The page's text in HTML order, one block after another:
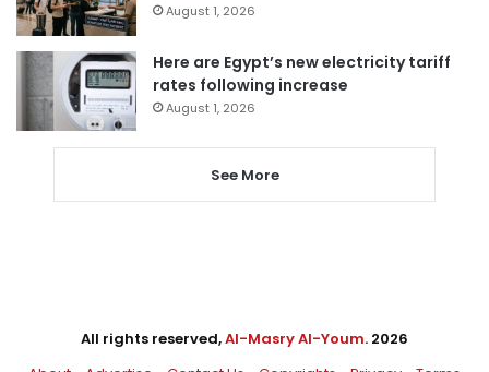
August 1, 2026
Here are Egypt’s new electricity tariff
rates following increase
August 1, 2026
See More
All rights reserved,Al-Masry Al-Youm. 2026